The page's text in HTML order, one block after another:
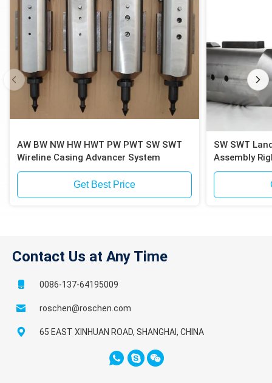
AW BW NW HW HWT PW PWT SW SWT
Wireline Casing Advancer System
Get Best Price
SW SWT Landfill Drilling Casing Inner
Assembly
Contact Us at Any Time
0086-137-64195009
roschen@roschen.com
65 EAST XINHUAN ROAD, SHANGHAI, CHINA